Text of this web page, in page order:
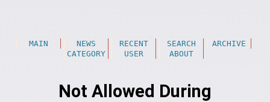
MAIN NEWS RECENT SEARCH
ARCHIVE
CATEGORY
USER ABOUT
Not Allowed During